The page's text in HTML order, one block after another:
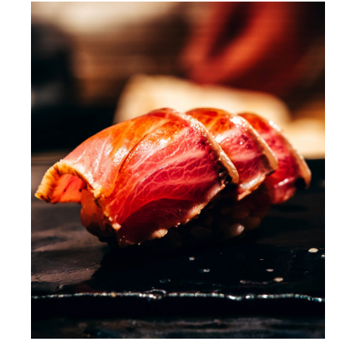
Location
Reviews